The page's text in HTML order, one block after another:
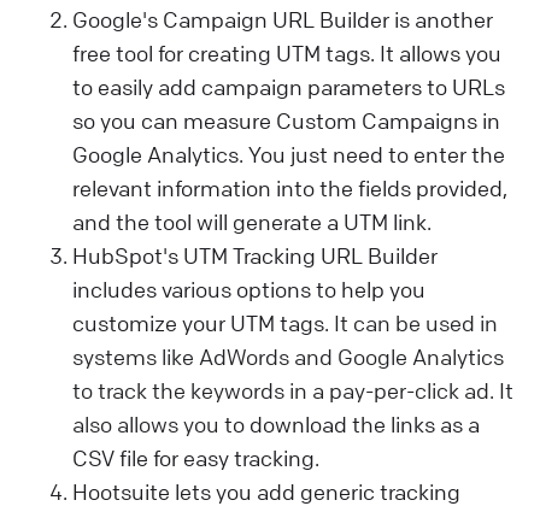
Google's Campaign URL Builder is another
free tool for creating UTM tags. It allows you
to easily add campaign parameters to URLs
so you can measure Custom Campaigns in
Google Analytics. You just need to enter the
relevant information into the fields provided,
and the tool will generate a UTM link.
HubSpot's UTM Tracking URL Builder
includes various options to help you
customize your UTM tags. It can be used in
systems like AdWords and Google Analytics
to track the keywords in a pay-per-click ad. It
also allows you to download the links as a
CSV file for easy tracking.
Hootsuite lets you add generic tracking